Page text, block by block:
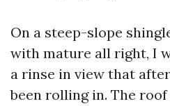
On a steep-slope
with mature all right, I
a rinse in view that
been rolling in. The